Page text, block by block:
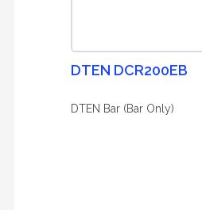
DTEN DCR200EB
DTEN Bar (Bar Only)